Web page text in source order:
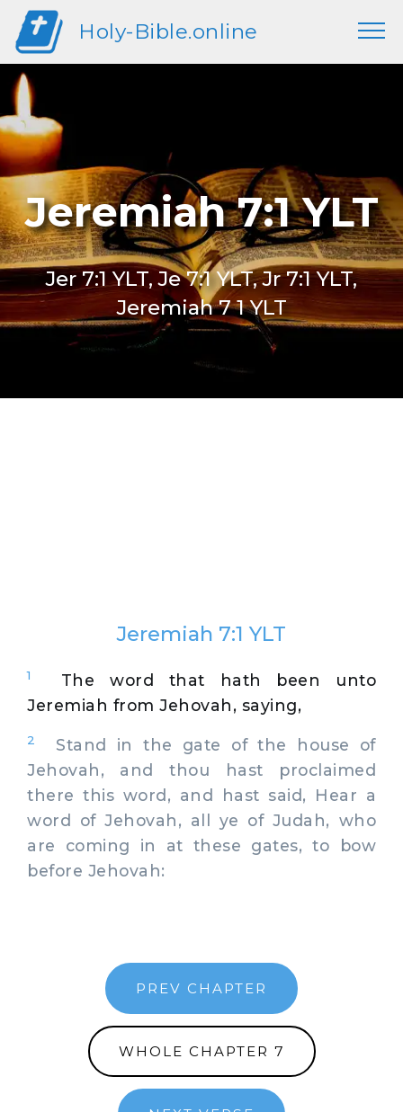
Holy-Bible.online
Jeremiah 7:1 YLT
Jer 7:1 YLT, Je 7:1 YLT, Jr 7:1 YLT,
Jeremiah 7 1 YLT
Jeremiah 7:1 YLT
1
The word that hath been unto
Jeremiah from Jehovah, saying,
2
Stand in the gate of the house of
Jehovah, and thou hast proclaimed
there this word, and hast said, Hear a
word of Jehovah, all ye of Judah, who
are coming in at these gates, to bow
before Jehovah:
PREV CHAPTER
WHOLE CHAPTER 7